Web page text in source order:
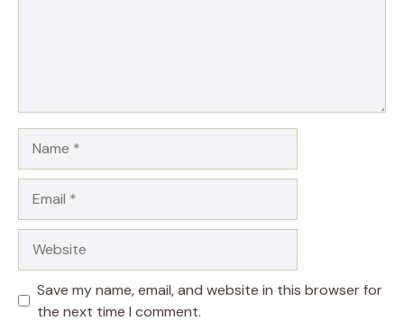
Save my name, email, and website in this browser for
the next time I comment.